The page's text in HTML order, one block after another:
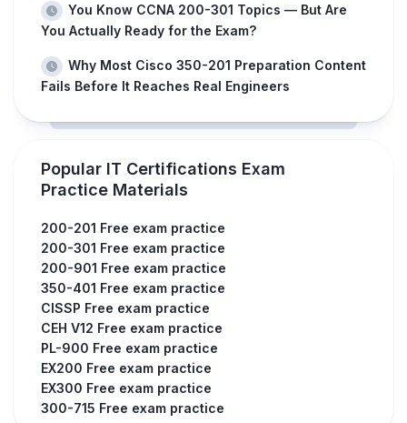
You Know CCNA 200-301 Topics — But Are
You Actually Ready for the Exam?
Why Most Cisco 350-201 Preparation Content
Fails Before It Reaches Real Engineers
Popular IT Certifications Exam
Practice Materials
200-201 Free exam practice
200-301 Free exam practice
200-901 Free exam practice
350-401 Free exam practice
CISSP Free exam practice
CEH V12 Free exam practice
PL-900 Free exam practice
EX200 Free exam practice
EX300 Free exam practice
300-715 Free exam practice